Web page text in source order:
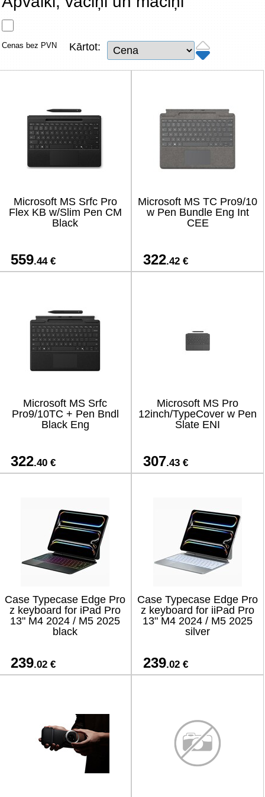
Tīkla produkti
TV, Foto un elektronika
Renewd tehnika, Outlet
Cenas bez PVN Kārtot:
Microsoft MS Srfc Pro
Flex KB w/Slim Pen CM
Black
559.44 €
Microsoft MS TC Pro9/10
w Pen Bundle Eng Int
CEE
322.42 €
Microsoft MS Srfc
Pro9/10TC + Pen Bndl
Black Eng
322.40 €
Microsoft MS Pro
12inch/TypeCover w Pen
Slate ENI
307.43 €
Case Typecase Edge Pro
z keyboard for iPad Pro
13" M4 2024 / M5 2025
black
239.02 €
Case Typecase Edge Pro
z keyboard for iiPad Pro
13" M4 2024 / M5 2025
silver
239.02 €